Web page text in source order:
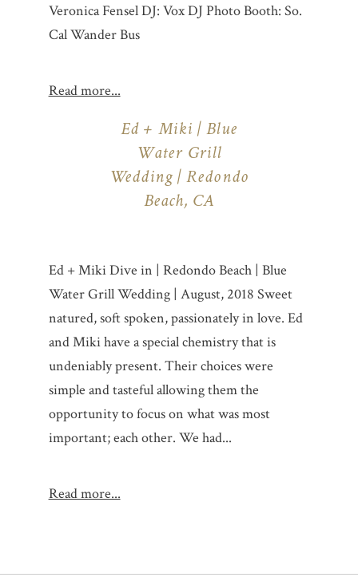
Veronica Fensel DJ: Vox DJ Photo Booth: So.
Cal Wander Bus
Read more...
Ed + Miki | Blue
Water Grill
Wedding | Redondo
Beach, CA
Ed + Miki Dive in | Redondo Beach | Blue
Water Grill Wedding | August, 2018 Sweet
natured, soft spoken, passionately in love. Ed
and Miki have a special chemistry that is
undeniably present. Their choices were
simple and tasteful allowing them the
opportunity to focus on what was most
important; each other. We had...
Read more...